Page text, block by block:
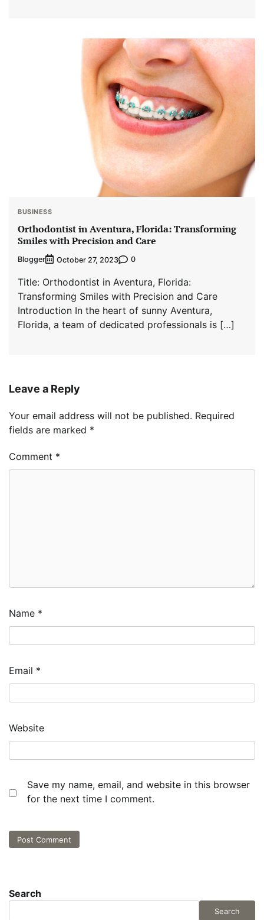
BUSINESS
Orthodontist in Aventura, Florida: Transforming
Smiles with Precision and Care
Blogger October 27, 2023 0
Title: Orthodontist in Aventura, Florida:
Transforming Smiles with Precision and Care
Introduction In the heart of sunny Aventura,
Florida, a team of dedicated professionals is […]
Leave a Reply
Your email address will not be published. Required
fields are marked *
Comment *
Name *
Email *
Website
Save my name, email, and website in this browser
for the next time I comment.
Search
Search